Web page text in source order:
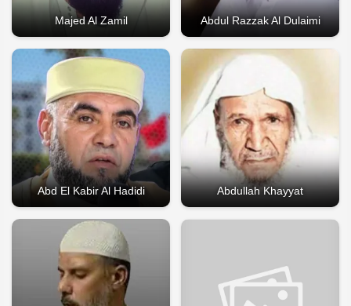
Majed Al Zamil Abdul Razzak Al Dulaimi
Abd El Kabir Al Hadidi Abdullah Khayyat